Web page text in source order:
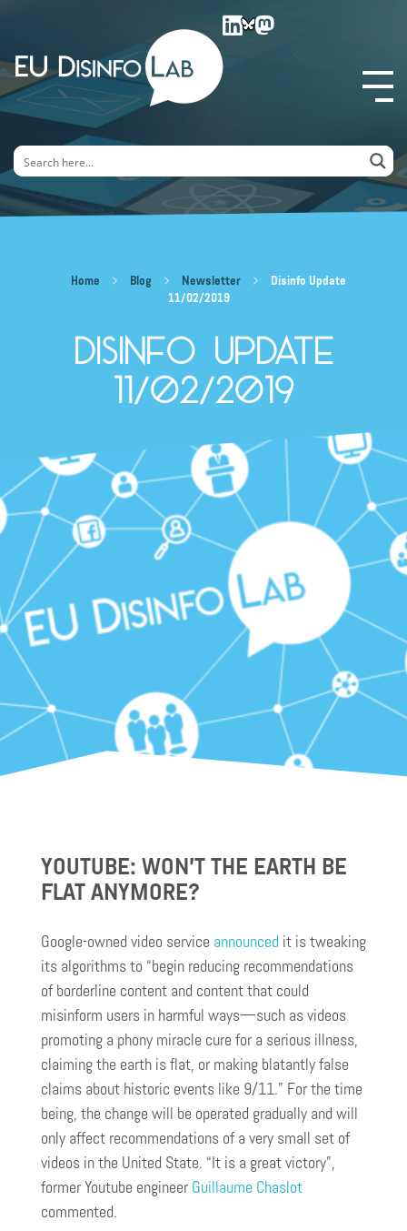
EU DisinfoLab
Home Blog Newsletter
Disinfo Update
11/02/2019
Disinfo Update
11/02/2019
YOUTUBE: WON’T THE EARTH BE
FLAT ANYMORE?
Google-owned video service announced it is tweaking
its algorithms to “begin reducing recommendations
of borderline content and content that could
misinform users in harmful ways—such as videos
promoting a phony miracle cure for a serious illness,
claiming the earth is flat, or making blatantly false
claims about historic events like 9/11.” For the time
being, the change will be operated gradually and will
only affect recommendations of a very small set of
videos in the United State. “It is a great victory”,
former Youtube engineer Guillaume Chaslot
commented.